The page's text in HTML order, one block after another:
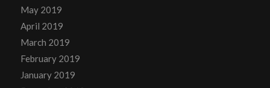
May 2019
April 2019
March 2019
February 2019
January 2019